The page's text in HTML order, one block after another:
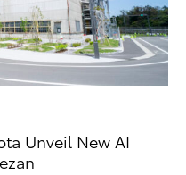
Unveil New AI